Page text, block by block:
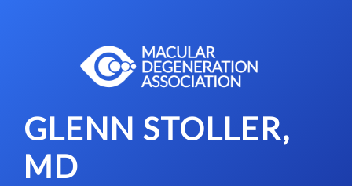
GLENN STOLLER,
MD